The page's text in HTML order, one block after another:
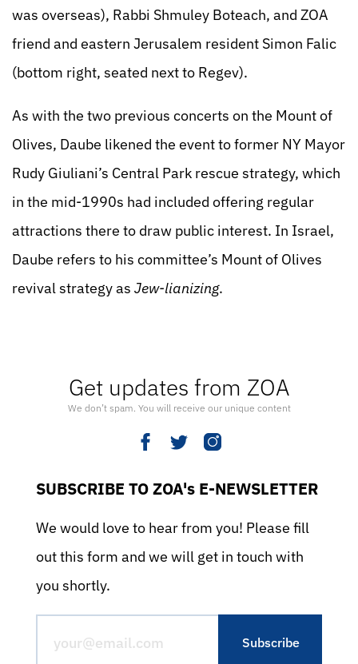
Get updates from ZOA
We don’t spam. You will receive our unique content
SUBSCRIBE TO ZOA's E-NEWSLETTER
We would love to hear from you! Please fill
out this form and we will get in touch with
you shortly.
was overseas), Rabbi Shmuley Boteach, and ZOA
friend and eastern Jerusalem resident Simon Falic
(bottom right, seated next to Regev).
As with the two previous concerts on the Mount of
Olives, Daube likened the event to former NY Mayor
Rudy Giuliani’s Central Park rescue strategy, which
in the mid-1990s had included offering regular
attractions there to draw public interest. In Israel,
Daube refers to his committee’s Mount of Olives
revival strategy as Jew-lianizing.